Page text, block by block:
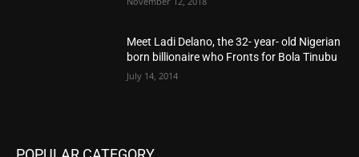
Meet Ladi Delano, the 32- year- old Nigerian
born billionaire who Fronts for Bola Tinubu
July 14, 2014